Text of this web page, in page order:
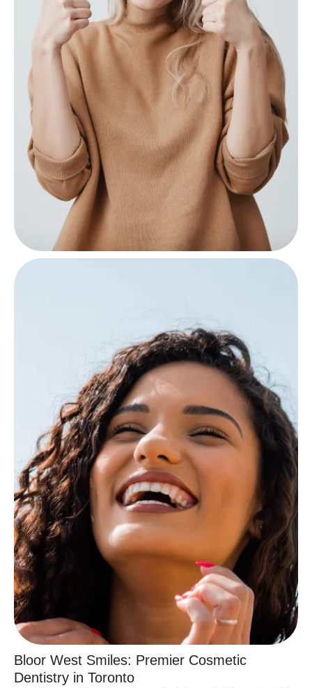
Bloor West Smiles: Premier Cosmetic
Dentistry in Toronto